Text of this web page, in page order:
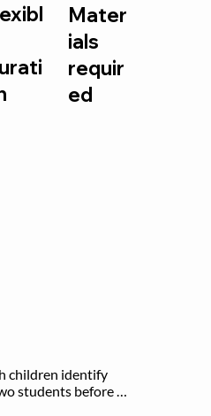
Mater
ials
requir
ed
children identify
students before